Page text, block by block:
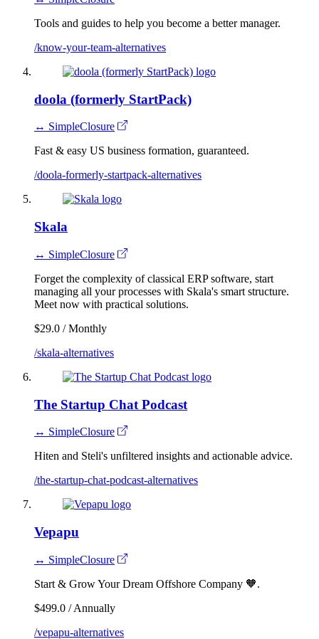
Tools and guides to help you become a better manager.
/know-your-team-alternatives
doola (formerly StartPack)
↔ SimpleClosure
Fast & easy US business formation, guaranteed.
/doola-formerly-startpack-alternatives
Skala
↔ SimpleClosure
Forget the complexity of classical ERP software, start
managing all your processes with Skala's smart structure.
Meet now with practical solutions.
$29.0 / Monthly
/skala-alternatives
The Startup Chat Podcast
↔ SimpleClosure
Hiten and Steli's unfiltered insights and actionable advice.
/the-startup-chat-podcast-alternatives
Vepapu
↔ SimpleClosure
Start & Grow Your Dream Offshore Company 🧡.
$499.0 / Annually
/vepapu-alternatives